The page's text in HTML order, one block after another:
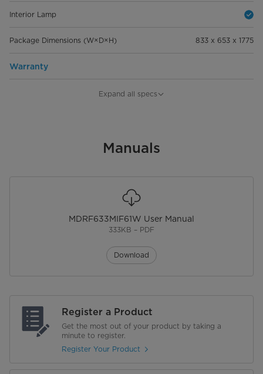
Interior Lamp
Package Dimensions (W×D×H) 833 x 653 x 1775
Warranty
Expand all specs
Manuals
MDRF633MIF61W User Manual
333KB – PDF
Download
Register a Product
Get the most out of your product by taking a
minute to register.
Register Your Product